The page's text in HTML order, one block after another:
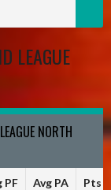
LEAGUE
NORTH
PF Avg PA Pts